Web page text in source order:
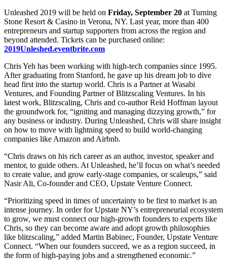
Unleashed 2019 will be held on Friday, September 20 at Turning
Stone Resort & Casino in Verona, NY. Last year, more than 400
entrepreneurs and startup supporters from across the region and
beyond attended. Tickets can be purchased online:
2019Unleshed.eventbrite.com
Chris Yeh has been working with high-tech companies since 1995.
After graduating from Stanford, he gave up his dream job to dive
head first into the startup world. Chris is a Partner at Wasabi
Ventures, and Founding Partner of Blitzscaling Ventures. In his
latest work, Blitzscaling, Chris and co-author Reid Hoffman layout
the groundwork for, “igniting and managing dizzying growth,” for
any business or industry. During Unleashed, Chris will share insight
on how to move with lightning speed to build world-changing
companies like Amazon and Airbnb.
“Chris draws on his rich career as an author, investor, speaker and
mentor, to guide others. At Unleashed, he’ll focus on what’s needed
to create value, and grow early-stage companies, or scaleups,” said
Nasir Ali, Co-founder and CEO, Upstate Venture Connect.
“Prioritizing speed in times of uncertainty to be first to market is an
intense journey. In order for Upstate NY’s entrepreneurial ecosystem
to grow, we must connect our high-growth founders to experts like
Chris, so they can become aware and adopt growth philosophies
like blitzscaling,” added Martin Babinec, Founder, Upstate Venture
Connect. “When our founders succeed, we as a region succeed, in
the form of high-paying jobs and a strengthened economic.”